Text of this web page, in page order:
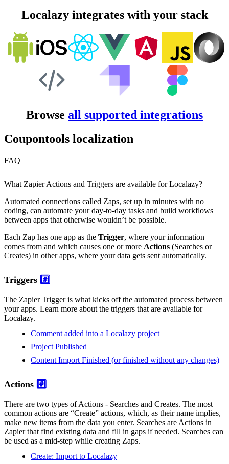
Localazy integrates with your stack
Browse all supported integrations
Coupontools localization
FAQ
What Zapier Actions and Triggers are available for Localazy?
Automated connections called Zaps, set up in minutes with no
coding, can automate your day-to-day tasks and build workflows
between apps that otherwise wouldn’t be possible.
Each Zap has one app as the Trigger, where your information
comes from and which causes one or more Actions (Searches or
Creates) in other apps, where your data gets sent automatically.
Triggers #️⃣
The Zapier Trigger is what kicks off the automated process between
your apps. Learn more about the triggers that are available for
Localazy.
Comment added into a Localazy project
Project Published
Content Import Finished (or finished without any changes)
Actions #️⃣
There are two types of Actions - Searches and Creates. The most
common actions are “Create” actions, which, as their name implies,
make new items from the data you enter. Searches are Actions in
Zapier that find existing data and fill in gaps if needed. Searches can
be used as a mid-step while creating Zaps.
Create: Import to Localazy